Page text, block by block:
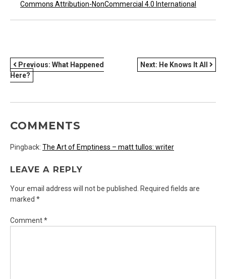
Commons Attribution-NonCommercial 4.0 International
POST
NAVIGATION
Previous: What Happened
Here?
Next: He Knows It All
COMMENTS
Pingback: The Art of Emptiness – matt tullos: writer
LEAVE A REPLY
Your email address will not be published. Required fields are
marked *
Comment*